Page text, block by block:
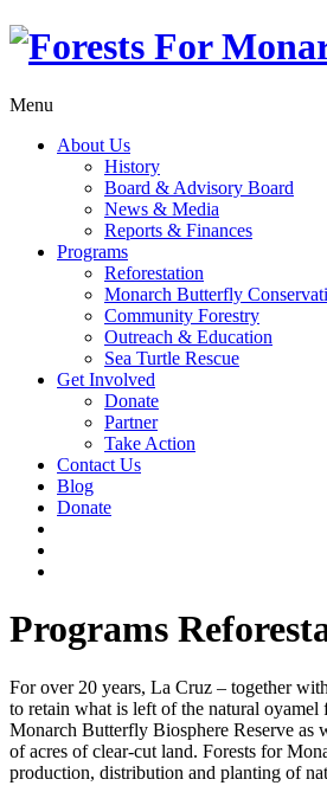
Menu
About Us
History
Board & Advisory Board
News & Media
Reports & Finances
Programs
Reforestation
Monarch Butterfly
Community Forestry
Outreach & Education
Sea Turtle Rescue
Get Involved
Donate
Partner
Take Action
Contact Us
Blog
Donate
Programs
For over 20 years, La Cruz – together
to retain what is left of the natural
Monarch Butterfly Biosphere Reserve as
of acres of clear-cut land. Forests for
production, distribution and planting of